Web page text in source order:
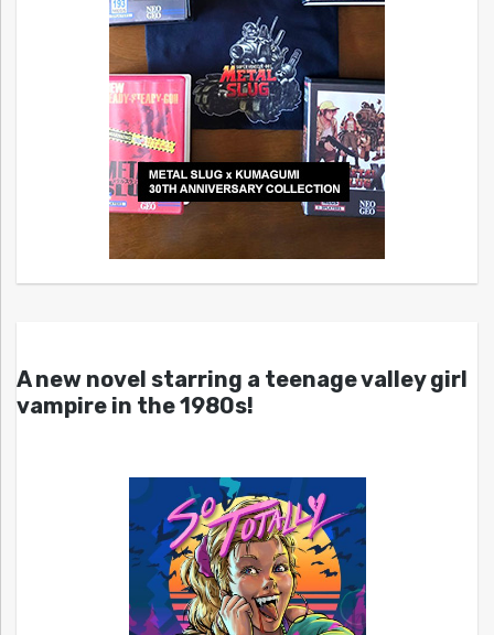
A new novel starring a teenage valley girl
vampire in the 1980s!